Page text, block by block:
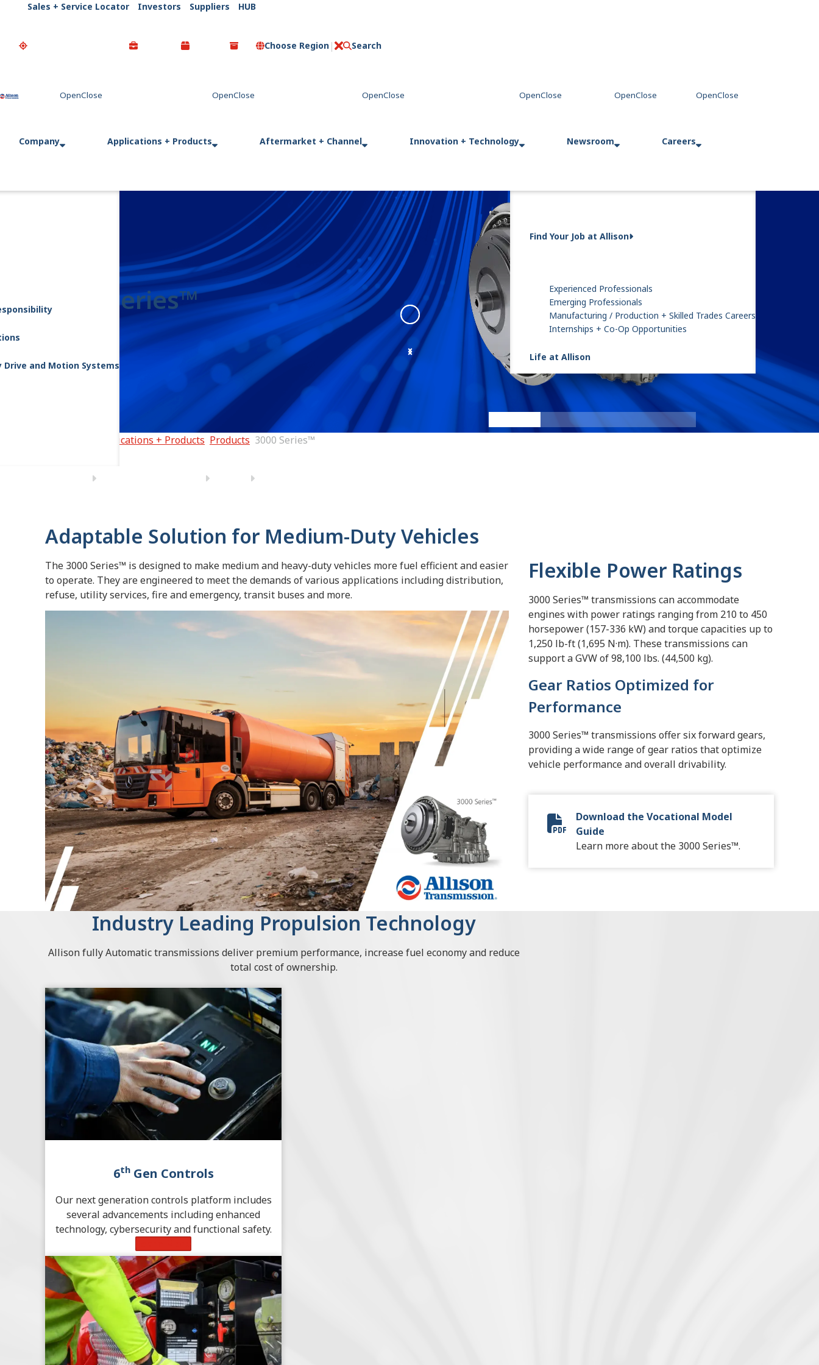
Go Home
Sales + Service Locator Investors Suppliers HUB
Choose Region Search
C
s
Company
Drive and Motion Systems
Applications + Products Aftermarket + Channel Innovation + Technology Newsroom Careers
Find Your Job at Allison
Experienced Professionals
Emerging Professionals
Manufacturing / Production + Skilled Trades Careers
Internships + Co-Op Opportunities
Life at Allison
3000 Series™
3000 Series Angle 1
3000
Applications + Products Products 3000 Series™
Adaptable Solution for Medium-Duty Vehicles
The 3000 Series™ is designed to make medium and heavy-duty vehicles more fuel efficient and easier
to operate. They are engineered to meet the demands of various applications including distribution,
refuse, utility services, fire and emergency, transit buses and more.
Flexible Power Ratings
3000 Series™ transmissions can accommodate
engines with power ratings ranging from 210 to 450
horsepower (157-336 kW) and torque capacities up to
1,250 lb-ft (1,695 N·m). These transmissions can
support a GVW of 98,100 lbs. (44,500 kg).
Gear Ratios Optimized for
Performance
3000 Series™ transmissions offer six forward gears,
providing a wide range of gear ratios that optimize
vehicle performance and overall drivability.
Vocational Model Guide Digital
Download the Vocational Model
Guide
Learn more about the 3000 Series™.
Industry Leading Propulsion Technology
Allison fully Automatic transmissions deliver premium performance, increase fuel economy and reduce
total cost of ownership.
6thGen Controls
Our next generation controls platform includes
several advancements including enhanced
technology, cybersecurity and functional safety.